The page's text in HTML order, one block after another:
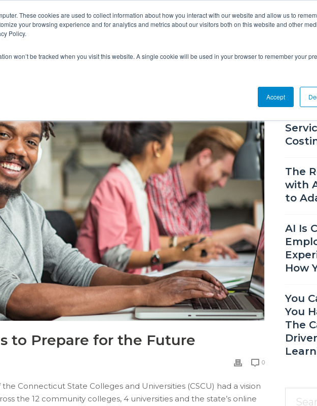
These cookies are used to collect information about how you interact with our website and allow us to
your browsing experience and for analytics and metrics about our visitors both on this website and other
Policy.
won’t be tracked when you visit this website. A single cookie will be used in your browser to remember your
Accept
Overview
to Prepare for the Future
0
the Connecticut State Colleges and Universities (CSCU) had a vision
the 12 community colleges, 4 universities and the state’s online
The
with
to
AI Is
How
You
You
The